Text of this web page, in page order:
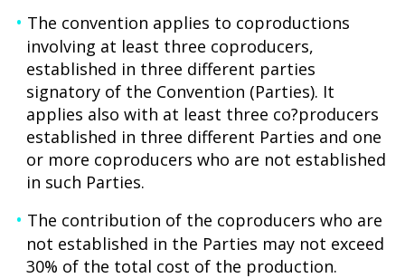
The convention applies to coproductions
involving at least three coproducers,
established in three different parties
signatory of the Convention (Parties). It
applies also with at least three co?producers
established in three different Parties and one
or more coproducers who are not established
in such Parties.
The contribution of the coproducers who are
not established in the Parties may not exceed
30% of the total cost of the production.